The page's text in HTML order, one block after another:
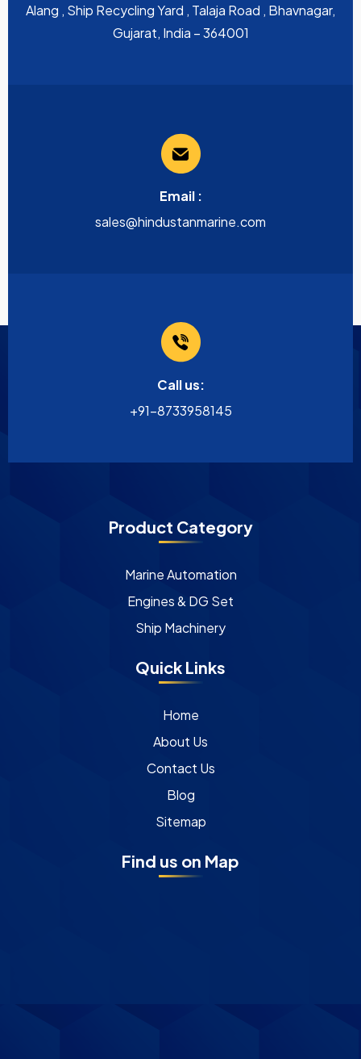
Alang , Ship Recycling Yard , Talaja Road , Bhavnagar,
Gujarat, India – 364001
Email :
sales@hindustanmarine.com
Call us:
+91-8733958145
Product Category
Marine Automation
Engines & DG Set
Ship Machinery
Quick Links
Home
About Us
Contact Us
Blog
Sitemap
Find us on Map